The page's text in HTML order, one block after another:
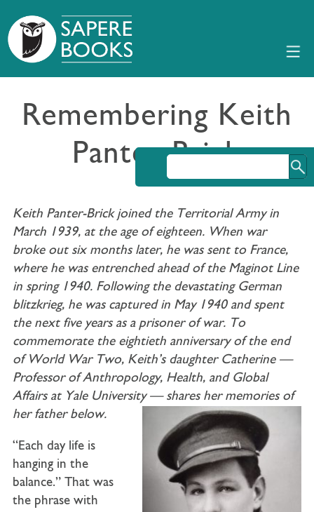
Remembering Keith
Panter-Brick
Keith Panter-Brick joined the Territorial Army in
March 1939, at the age of eighteen. When war
broke out six months later, he was sent to France,
where he was entrenched ahead of the Maginot Line
in spring 1940. Following the devastating German
blitzkrieg, he was captured in May 1940 and spent
the next five years as a prisoner of war. To
commemorate the eightieth anniversary of the end
of World War Two, Keith’s daughter Catherine —
Professor of Anthropology, Health, and Global
Affairs at Yale University — shares her memories of
her father below.
“Each day life is
hanging in the
balance.” That was
the phrase with